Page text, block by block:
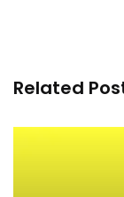
Related